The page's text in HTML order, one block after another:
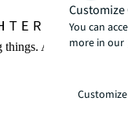
things. And then,
You can
more in our